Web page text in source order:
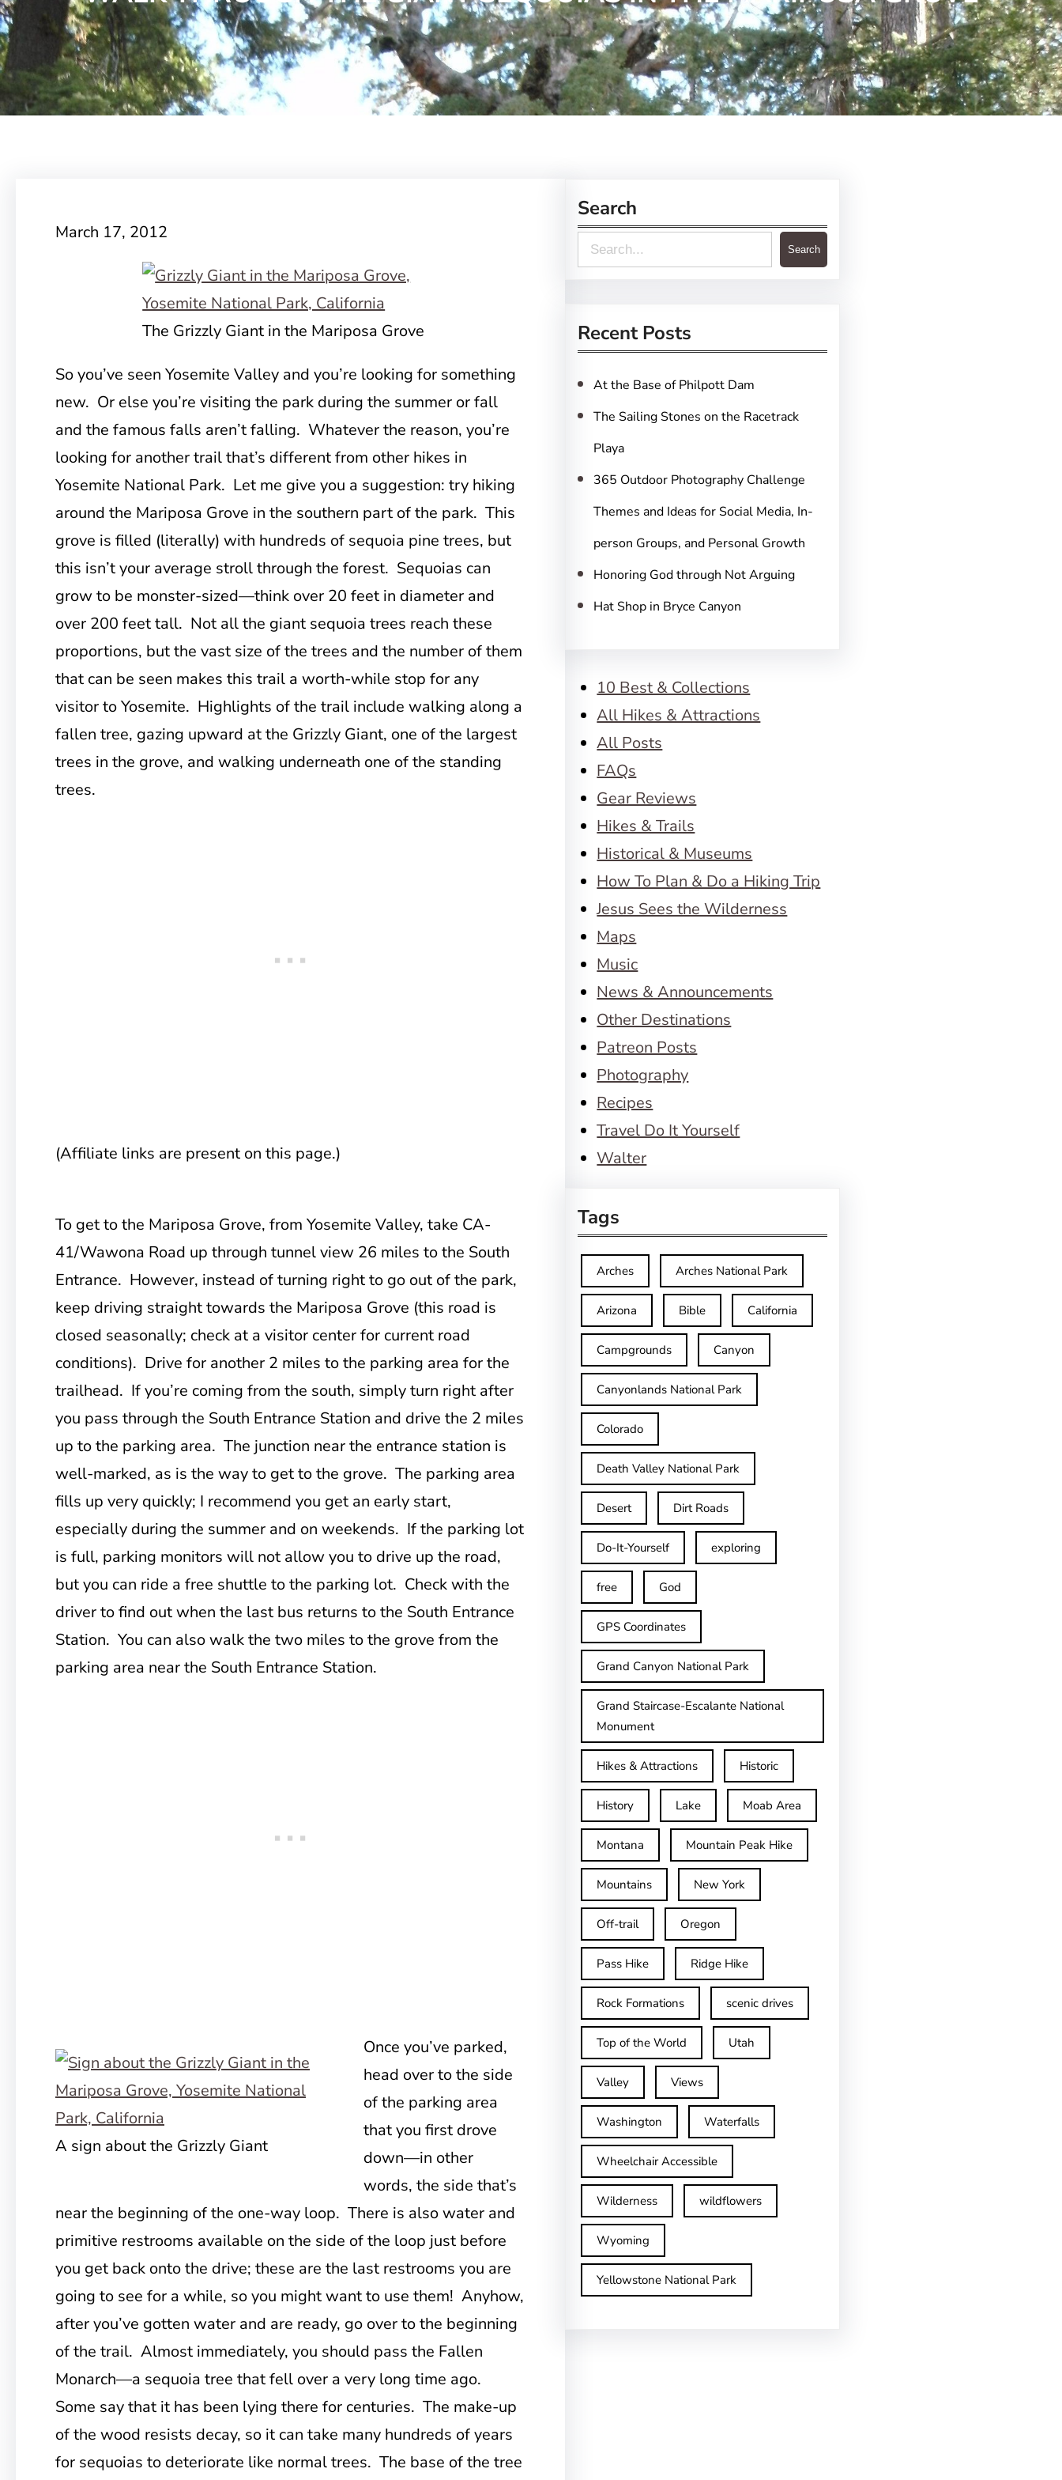
March 17, 2012
The Grizzly Giant in the Mariposa Grove
So you’ve seen Yosemite Valley and you’re looking for something
new. Or else you’re visiting the park during the summer or fall
and the famous falls aren’t falling. Whatever the reason, you’re
looking for another trail that’s different from other hikes in
Yosemite National Park. Let me give you a suggestion: try hiking
around the Mariposa Grove in the southern part of the park. This
grove is filled (literally) with hundreds of sequoia pine trees, but
this isn’t your average stroll through the forest. Sequoias can
grow to be monster-sized—think over 20 feet in diameter and
over 200 feet tall. Not all the giant sequoia trees reach these
proportions, but the vast size of the trees and the number of them
that can be seen makes this trail a worth-while stop for any
visitor to Yosemite. Highlights of the trail include walking along a
fallen tree, gazing upward at the Grizzly Giant, one of the largest
trees in the grove, and walking underneath one of the standing
trees.
(Affiliate links are present on this page.)
To get to the Mariposa Grove, from Yosemite Valley, take CA-
41/Wawona Road up through tunnel view 26 miles to the South
Entrance. However, instead of turning right to go out of the park,
keep driving straight towards the Mariposa Grove (this road is
closed seasonally; check at a visitor center for current road
conditions). Drive for another 2 miles to the parking area for the
trailhead. If you’re coming from the south, simply turn right after
you pass through the South Entrance Station and drive the 2 miles
up to the parking area. The junction near the entrance station is
well-marked, as is the way to get to the grove. The parking area
fills up very quickly; I recommend you get an early start,
especially during the summer and on weekends. If the parking lot
is full, parking monitors will not allow you to drive up the road,
but you can ride a free shuttle to the parking lot. Check with the
driver to find out when the last bus returns to the South Entrance
Station. You can also walk the two miles to the grove from the
parking area near the South Entrance Station.
A sign about the Grizzly Giant
Once you’ve parked,
head over to the side
of the parking area
that you first drove
down—in other
words, the side that’s
near the beginning of the one-way loop. There is also water and
primitive restrooms available on the side of the loop just before
you get back onto the drive; these are the last restrooms you are
going to see for a while, so you might want to use them! Anyhow,
after you’ve gotten water and are ready, go over to the beginning
of the trail. Almost immediately, you should pass the Fallen
Monarch—a sequoia tree that fell over a very long time ago.
Some say that it has been lying there for centuries. The make-up
of the wood resists decay, so it can take many hundreds of years
for sequoias to deteriorate like normal trees. The base of the tree
Search
e
r
c
h
Search
Recent Posts
At the Base of Philpott Dam
The Sailing Stones on the Racetrack
Playa
365 Outdoor Photography Challenge
Themes and Ideas for Social Media, In-
person Groups, and Personal Growth
Honoring God through Not Arguing
Hat Shop in Bryce Canyon
10 Best & Collections
All Hikes & Attractions
All Posts
FAQs
Gear Reviews
Hikes & Trails
Historical & Museums
How To Plan & Do a Hiking Trip
Jesus Sees the Wilderness
Maps
Music
News & Announcements
Other Destinations
Patreon Posts
Photography
Recipes
Travel Do It Yourself
Walter
Tags
Arches Arches National Park
Arizona Bible California
Campgrounds Canyon
Canyonlands National Park
Colorado
Death Valley National Park
Desert Dirt Roads
Do-It-Yourself exploring
free God
GPS Coordinates
Grand Canyon National Park
Grand Staircase-Escalante National
Monument
Hikes & Attractions Historic
History Lake Moab Area
Montana Mountain Peak Hike
Mountains New York
Off-trail Oregon
Pass Hike Ridge Hike
Rock Formations scenic drives
Top of the World Utah
Valley Views
Washington Waterfalls
Wheelchair Accessible
Wilderness wildflowers
Wyoming
Yellowstone National Park